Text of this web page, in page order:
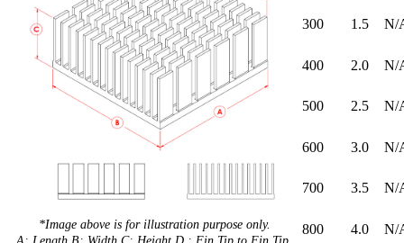
*Image above is for illustration purpose only.
300 1.5 N/
400 2.0 N/
500 2.5 N/
600 3.0 N/
700 3.5 N/
800 4.0 N/